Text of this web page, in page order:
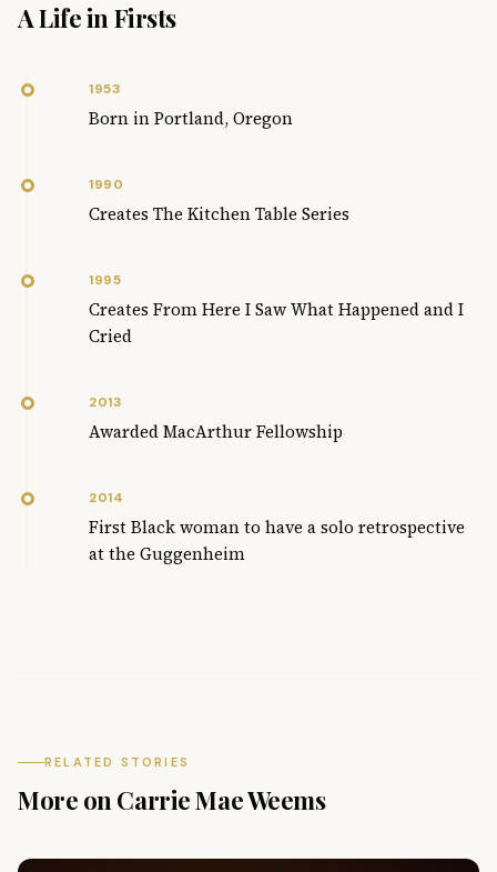
A Life in Firsts
1953
Born in Portland, Oregon
1990
Creates The Kitchen Table Series
1995
Creates From Here I Saw What Happened and I
Cried
2013
Awarded MacArthur Fellowship
2014
First Black woman to have a solo retrospective
at the Guggenheim
RELATED STORIES
More on Carrie Mae Weems